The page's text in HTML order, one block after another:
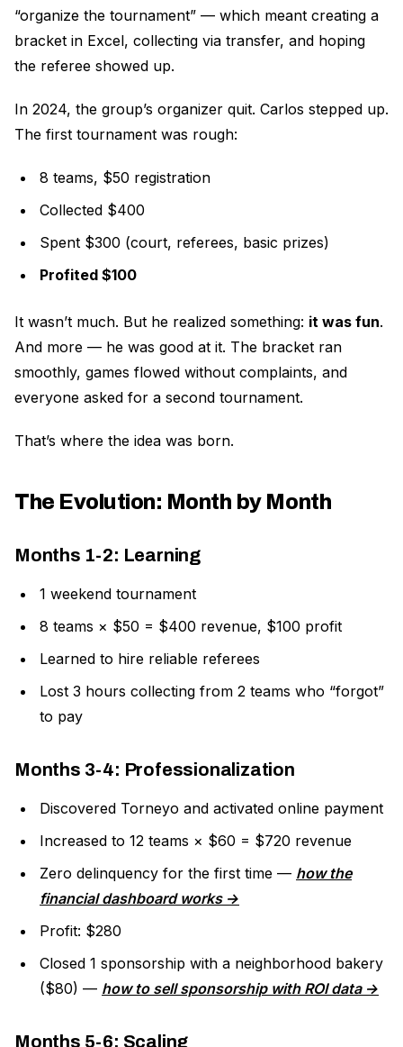
“organize the tournament” — which meant creating a
bracket in Excel, collecting via transfer, and hoping
the referee showed up.
In 2024, the group’s organizer quit. Carlos stepped up.
The first tournament was rough:
8 teams, $50 registration
Collected $400
Spent $300 (court, referees, basic prizes)
Profited $100
It wasn’t much. But he realized something: it was fun.
And more — he was good at it. The bracket ran
smoothly, games flowed without complaints, and
everyone asked for a second tournament.
That’s where the idea was born.
The Evolution: Month by Month
Months 1-2: Learning
1 weekend tournament
8 teams × $50 = $400 revenue, $100 profit
Learned to hire reliable referees
Lost 3 hours collecting from 2 teams who “forgot”
to pay
Months 3-4: Professionalization
Discovered Torneyo and activated online payment
Increased to 12 teams × $60 = $720 revenue
Zero delinquency for the first time — how the
financial dashboard works →
Profit: $280
Closed 1 sponsorship with a neighborhood bakery
($80) — how to sell sponsorship with ROI data →
Months 5-6: Scaling